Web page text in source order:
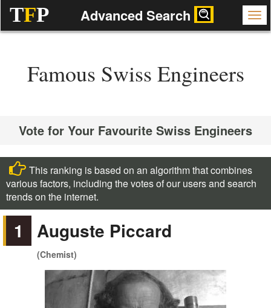
TFP Advanced Search
Famous Swiss Engineers
Vote for Your Favourite Swiss Engineers
This ranking is based on an algorithm that combines
various factors, including the votes of our users and search
trends on the internet.
1 Auguste Piccard
(Chemist)